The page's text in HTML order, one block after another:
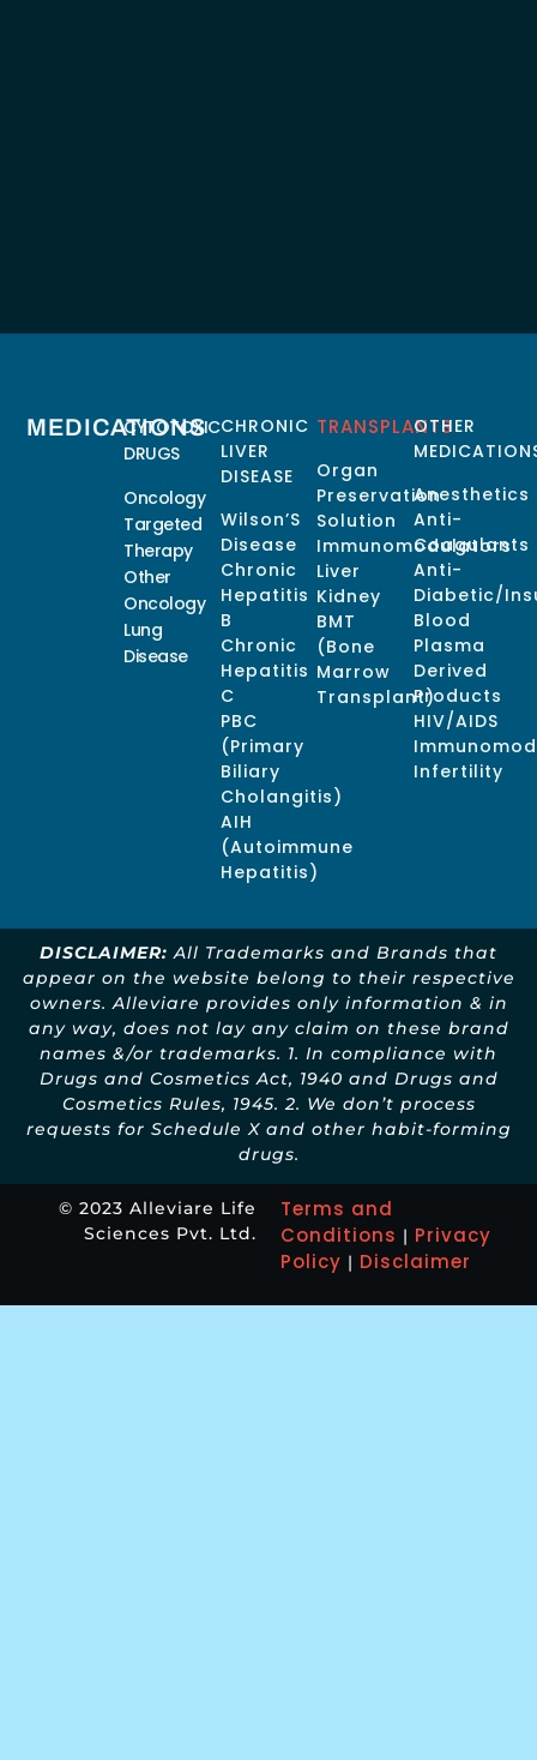
MEDICATIONS
CYTOTOXIC
DRUGS
Oncology
Targeted
Therapy
Other
Oncology
Lung
Disease
CHRONIC
LIVER
DISEASE
Wilson’S
Disease
Chronic
Hepatitis
B
Chronic
Hepatitis
C
PBC
(Primary
Biliary
Cholangitis)
AIH
(Autoimmune
Hepatitis)
TRANSPLANTS
Organ
Preservation
Solution
Immunomodulators
Liver
Kidney
BMT
(Bone
Marrow
Transplant)
OTHER
Anesthetics
Anti-
Coagulants
Anti-
Diabetic/
Blood
Plasma
Derived
Products
HIV/AIDS
Infertility
DISCLAIMER: All Trademarks and Brands that
appear on the website belong to their respective
owners. Alleviare provides only information & in
any way, does not lay any claim on these brand
names &/or trademarks. 1. In compliance with
Drugs and Cosmetics Act, 1940 and Drugs and
Cosmetics Rules, 1945. 2. We don’t process
requests for Schedule X and other habit-forming
drugs.
© 2023 Alleviare Life
Sciences Pvt. Ltd.
Terms and
Conditions | Privacy
Policy | Disclaimer